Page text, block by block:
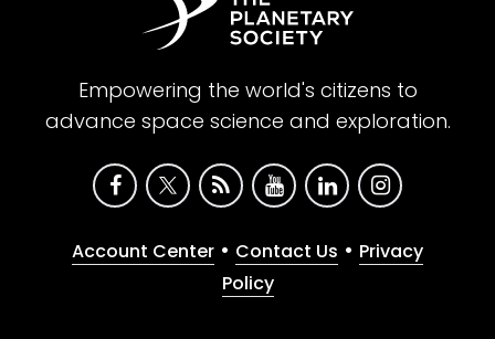
Empowering the world's citizens to
advance space science and exploration.
Account Center • Contact Us • Privacy
Policy